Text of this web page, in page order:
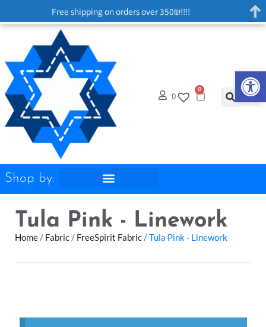
0
0
Shop by:
Tula Pink - Linework
Home/ Fabric/ FreeSpirit Fabric/ Tula Pink - Linework
Free shipping on orders over 350₪!!!!